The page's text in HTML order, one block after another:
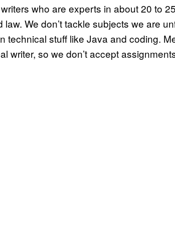
who are experts in about 20 to
We don’t tackle subjects we are
technical stuff like Java and coding.
writer, so we don’t accept